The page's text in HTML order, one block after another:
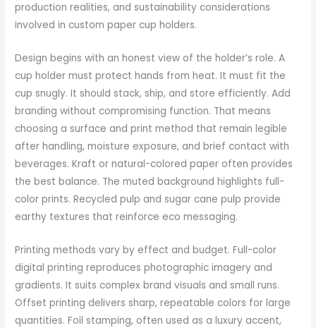
production realities, and sustainability considerations
involved in custom paper cup holders.
Design begins with an honest view of the holder’s role. A
cup holder must protect hands from heat. It must fit the
cup snugly. It should stack, ship, and store efficiently. Add
branding without compromising function. That means
choosing a surface and print method that remain legible
after handling, moisture exposure, and brief contact with
beverages. Kraft or natural-colored paper often provides
the best balance. The muted background highlights full-
color prints. Recycled pulp and sugar cane pulp provide
earthy textures that reinforce eco messaging.
Printing methods vary by effect and budget. Full-color
digital printing reproduces photographic imagery and
gradients. It suits complex brand visuals and small runs.
Offset printing delivers sharp, repeatable colors for large
quantities. Foil stamping, often used as a luxury accent,